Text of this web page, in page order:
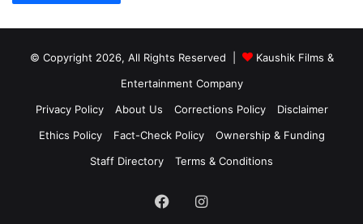
© Copyright 2026, All Rights Reserved |
Kaushik Films &
Entertainment Company
Privacy Policy
About Us Corrections Policy
Disclaimer
Ethics Policy
Fact-Check Policy
Ownership & Funding
Staff Directory
Terms & Conditions
FacebookInstagram